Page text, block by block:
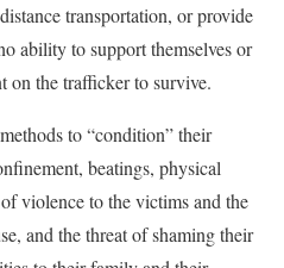
transportation, or provide
ability to support themselves or
on the trafficker to survive.
to “condition” their
beatings, physical
violence to the victims and the
and the threat of shaming their